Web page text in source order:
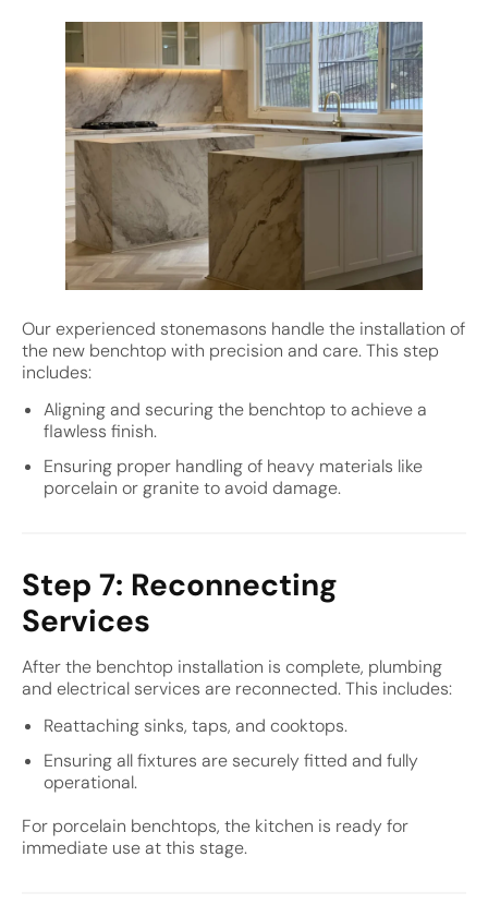
Our experienced stonemasons handle the installation of
the new benchtop with precision and care. This step
includes:
Aligning and securing the benchtop to achieve a
flawless finish.
Ensuring proper handling of heavy materials like
porcelain or granite to avoid damage.
Step 7: Reconnecting
Services
After the benchtop installation is complete, plumbing
and electrical services are reconnected. This includes:
Reattaching sinks, taps, and cooktops.
Ensuring all fixtures are securely fitted and fully
operational.
For porcelain benchtops, the kitchen is ready for
immediate use at this stage.